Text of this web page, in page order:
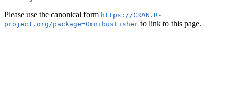
Please use the canonical form https://CRAN.R-
project.org/package=OmnibusFisher to link to this page.